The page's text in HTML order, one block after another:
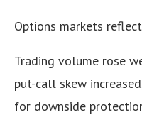
Options markets
Trading volume rose
put-call skew
for downside